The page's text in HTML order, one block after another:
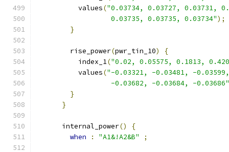
          values
("0.03734, 0.03727, 0.03731,
                  0.03735, 0.03735, 0.03734"
);
}
        rise_power
(pwr_tin_10)
{
          index_1
("0.02, 0.05575, 0.1813,
          values
("-0.03321, -0.03481, -
                  -0.03682, -0.03684, -0.03686"
}
}
      internal_power
()
{
when
: "A1&!A2&B" ;